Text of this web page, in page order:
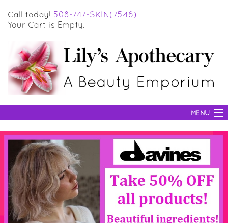
Call today! 508-747-SKIN(7546)
Your Cart is Empty.
MENU
SKIN CARE
HAIR CARE
BODY CARE
MAKEUP
SUN PROTECTION